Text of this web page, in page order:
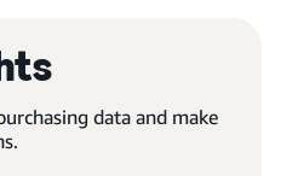
data and make